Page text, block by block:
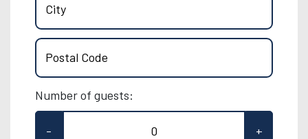
City
Postal Code
Number of guests:
- +